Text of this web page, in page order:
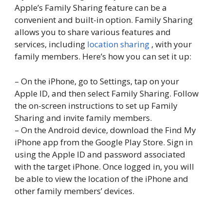
Apple’s Family Sharing feature can be a
convenient and built-in option. Family Sharing
allows you to share various features and
services, including location sharing , with your
family members. Here’s how you can set it up:
– On the iPhone, go to Settings, tap on your
Apple ID, and then select Family Sharing. Follow
the on-screen instructions to set up Family
Sharing and invite family members.
– On the Android device, download the Find My
iPhone app from the Google Play Store. Sign in
using the Apple ID and password associated
with the target iPhone. Once logged in, you will
be able to view the location of the iPhone and
other family members’ devices.